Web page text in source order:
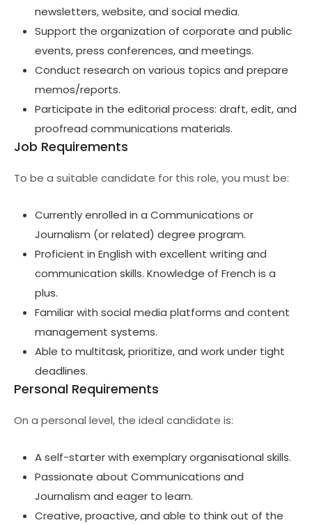
newsletters, website, and social media.
Support the organization of corporate and public
events, press conferences, and meetings.
Conduct research on various topics and prepare
memos/reports.
Participate in the editorial process: draft, edit, and
proofread communications materials.
Job Requirements
To be a suitable candidate for this role, you must be:
Currently enrolled in a Communications or
Journalism (or related) degree program.
Proficient in English with excellent writing and
communication skills. Knowledge of French is a
plus.
Familiar with social media platforms and content
management systems.
Able to multitask, prioritize, and work under tight
deadlines.
Personal Requirements
On a personal level, the ideal candidate is:
A self-starter with exemplary organisational skills.
Passionate about Communications and
Journalism and eager to learn.
Creative, proactive, and able to think out of the